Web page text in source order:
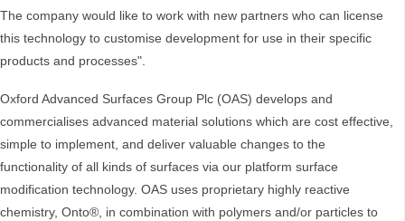
The company would like to work with new partners who can license
this technology to customise development for use in their specific
products and processes".
Oxford Advanced Surfaces Group Plc (OAS) develops and
commercialises advanced material solutions which are cost effective,
simple to implement, and deliver valuable changes to the
functionality of all kinds of surfaces via our platform surface
modification technology. OAS uses proprietary highly reactive
chemistry, Onto®, in combination with polymers and/or particles to